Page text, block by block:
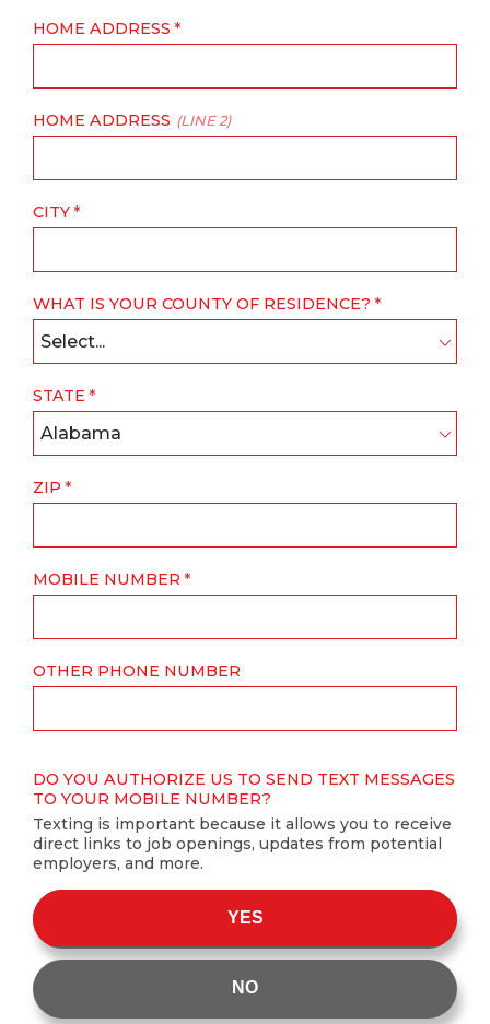
HOME ADDRESS
HOME ADDRESS (LINE 2)
CITY
WHAT IS YOUR COUNTY OF RESIDENCE?
Select...
STATE
Alabama
ZIP
MOBILE NUMBER
OTHER PHONE NUMBER
DO YOU AUTHORIZE US TO SEND TEXT MESSAGES
TO YOUR MOBILE NUMBER?
Texting is important because it allows you to receive
direct links to job openings, updates from potential
employers, and more.
YES
NO